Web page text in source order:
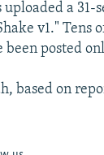
a 31-
v1." Tens
been posted
based on